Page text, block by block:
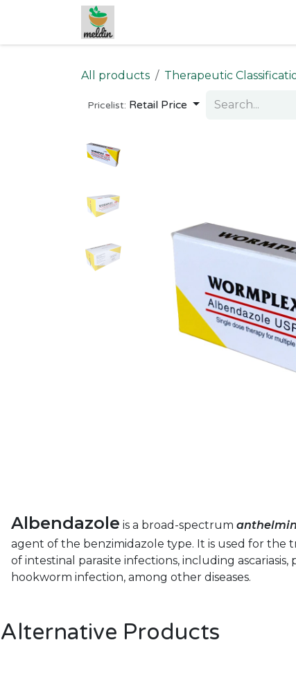
Skip to Content
All products Therapeutic
Pricelist: Retail Price
Albendazole is a broad-spectrum
agent of the benzimidazole type. It is used for the
of intestinal parasite infections, including ascariasis,
hookworm infection, among other diseases.
Alternative Products